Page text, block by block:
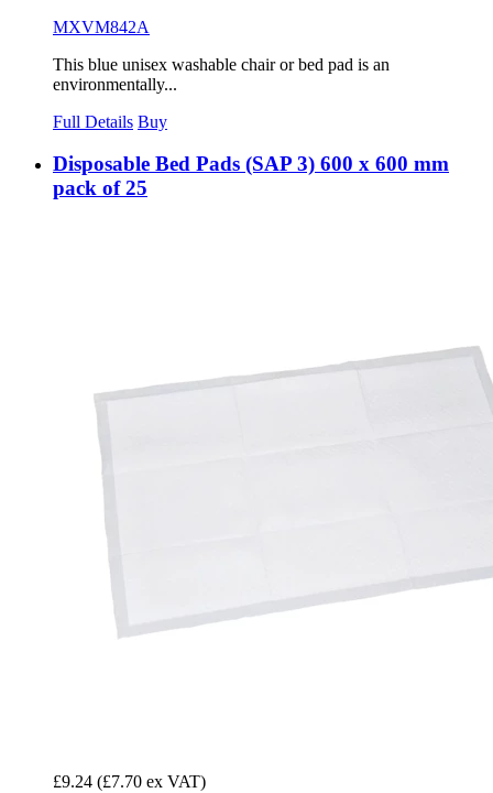
MXVM842A
This blue unisex washable chair or bed pad is an
environmentally...
Full Details Buy
Disposable Bed Pads (SAP 3) 600 x 600 mm
pack of 25
£9.24 (£7.70 ex VAT)